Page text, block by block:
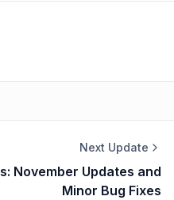
Next Update
November Updates and
Minor Bug Fixes